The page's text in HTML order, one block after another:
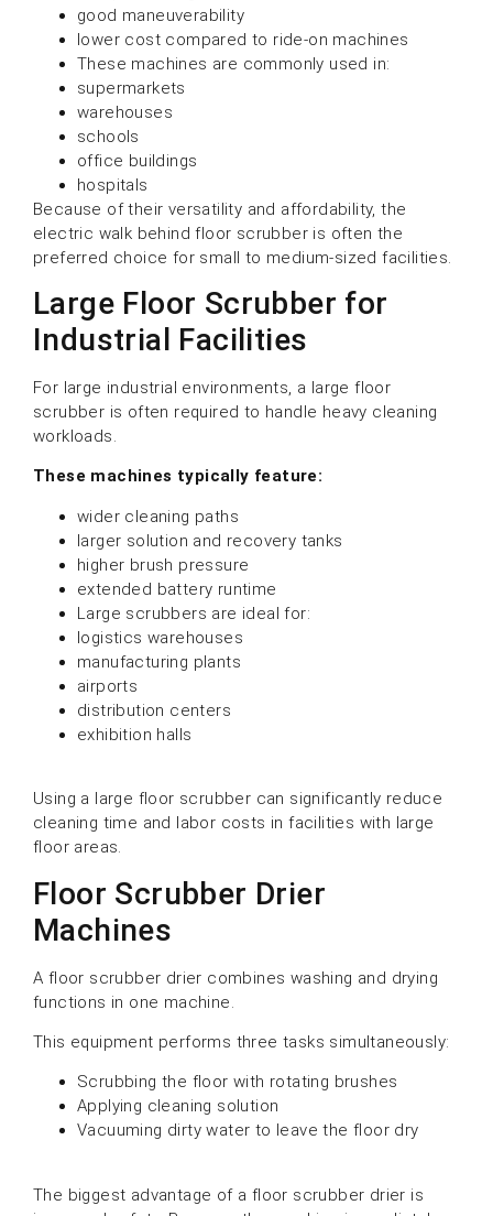
good maneuverability
lower cost compared to ride-on machines
These machines are commonly used in:
supermarkets
warehouses
schools
office buildings
hospitals
Because of their versatility and affordability, the
electric walk behind floor scrubber is often the
preferred choice for small to medium-sized facilities.
Large Floor Scrubber for
Industrial Facilities
For large industrial environments, a large floor
scrubber is often required to handle heavy cleaning
workloads.
These machines typically feature:
wider cleaning paths
larger solution and recovery tanks
higher brush pressure
extended battery runtime
Large scrubbers are ideal for:
logistics warehouses
manufacturing plants
airports
distribution centers
exhibition halls
Using a large floor scrubber can significantly reduce
cleaning time and labor costs in facilities with large
floor areas.
Floor Scrubber Drier
Machines
A floor scrubber drier combines washing and drying
functions in one machine.
This equipment performs three tasks simultaneously:
Scrubbing the floor with rotating brushes
Applying cleaning solution
Vacuuming dirty water to leave the floor dry
The biggest advantage of a floor scrubber drier is